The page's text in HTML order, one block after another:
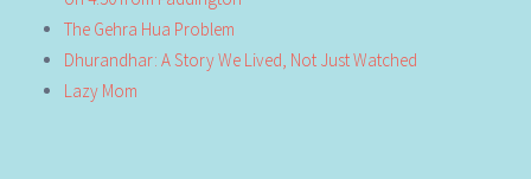
The Gehra Hua Problem
Dhurandhar: A Story We Lived, Not Just Watched
Lazy Mom